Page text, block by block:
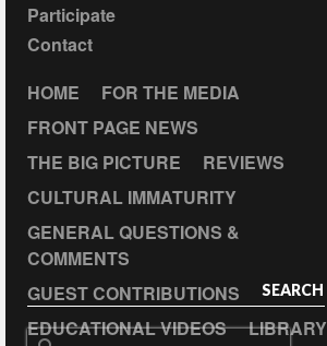
Participate
Contact
HOME
FOR THE MEDIA
FRONT PAGE NEWS
THE BIG PICTURE
REVIEWS
CULTURAL IMMATURITY
GENERAL QUESTIONS &
COMMENTS
GUEST CONTRIBUTIONS
EDUCATIONAL VIDEOS
LIBRARY
SEARCH